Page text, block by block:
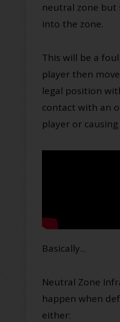
neutral zone but
into the zone.
This will be a
player then
legal position
contact with an
player or
Basically...
Neutral Zone
happen when
either: